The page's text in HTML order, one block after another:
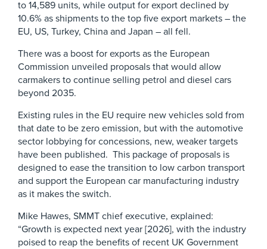
to 14,589 units, while output for export declined by
10.6% as shipments to the top five export markets – the
EU, US, Turkey, China and Japan – all fell.
There was a boost for exports as the European
Commission unveiled proposals that would allow
carmakers to continue selling petrol and diesel cars
beyond 2035.
Existing rules in the EU require new vehicles sold from
that date to be zero emission, but with the automotive
sector lobbying for concessions, new, weaker targets
have been published. This package of proposals is
designed to ease the transition to low carbon transport
and support the European car manufacturing industry
as it makes the switch.
Mike Hawes, SMMT chief executive, explained:
“Growth is expected next year [2026], with the industry
poised to reap the benefits of recent UK Government